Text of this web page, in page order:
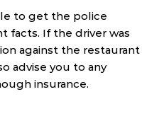
to get the police
facts. If the driver was
against the restaurant
advise you to any
insurance.